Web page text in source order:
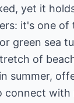
yet it
it's one of
green sea
of
summer,
connect with